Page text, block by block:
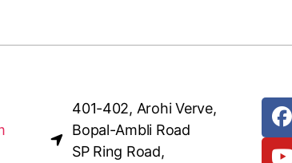
401-402, Arohi Verve,
Bopal-Ambli Road
SP Ring Road,